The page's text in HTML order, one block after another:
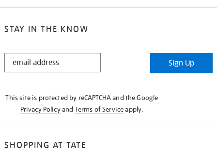
STAY IN THE KNOW
STAY
Sign Up
This site is protected by reCAPTCHA and the Google
Privacy Policyand Terms of Serviceapply.
SHOPPING AT TATE